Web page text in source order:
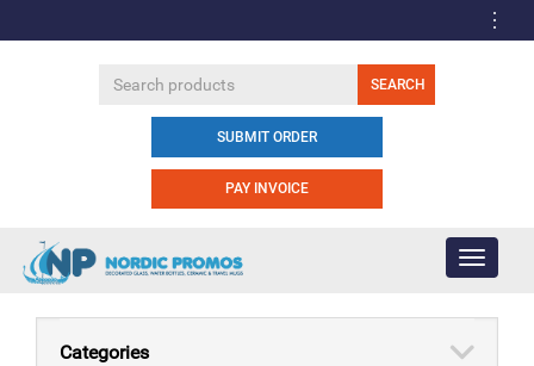
SUBMIT ORDER
PAY INVOICE
Toggle
Categories